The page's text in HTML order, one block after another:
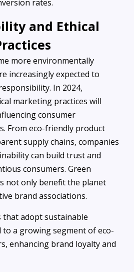
rates.
and Ethical
more environmentally
increasingly expected to
In 2024,
marketing practices will
consumer
From eco-friendly product
supply chains, companies
can build trust and
consumers. Green
not only benefit the planet
brand associations.
that adopt sustainable
to a growing segment of eco-
enhancing brand loyalty and